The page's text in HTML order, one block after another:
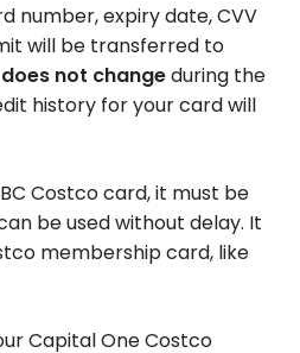
number, expiry date, CVV
will be transferred to
does not changeduring the
history for your card will
Costco card, it must be
be used without delay. It
membership card, like
Capital One Costco